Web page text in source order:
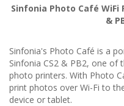
Sinfonia Photo Café
&
Sinfonia's Photo Café is a
Sinfonia CS2 & PB2, one of
photo printers. With Photo
print photos over Wi-Fi to
device or tablet.